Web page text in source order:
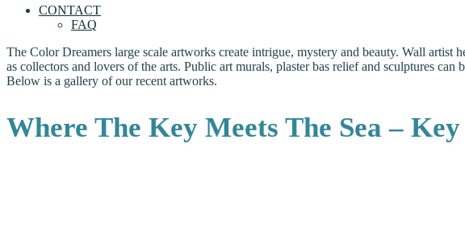
CONTACT
FAQ
The Color Dreamers large scale artworks create intrigue, mystery and beauty. Wall artist
as collectors and lovers of the arts. Public art murals, plaster bas relief and sculptures
Below is a gallery of our recent artworks.
Where The Key Meets The Sea –